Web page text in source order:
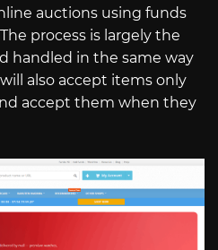
auctions using funds
process is largely the
handled in the same way
also accept items only
accept them when they